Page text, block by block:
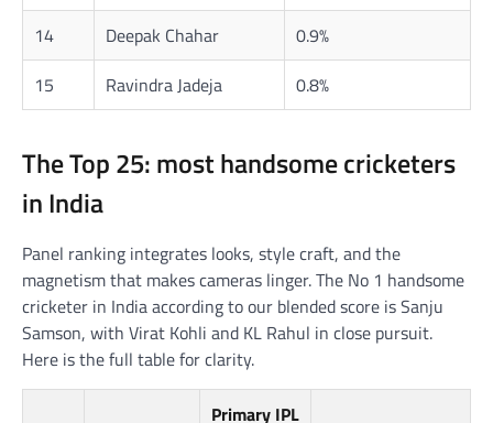
14
Deepak Chahar
0.9%
15
Ravindra Jadeja 0.8%
The Top 25: most handsome cricketers
in India
Panel ranking integrates looks, style craft, and the
magnetism that makes cameras linger. The No 1 handsome
cricketer in India according to our blended score is Sanju
Samson, with Virat Kohli and KL Rahul in close pursuit.
Here is the full table for clarity.
Primary IPL